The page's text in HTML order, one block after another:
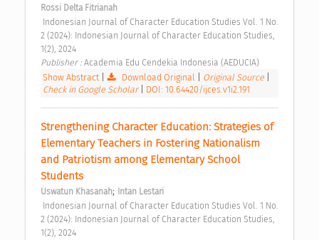
Rossi Delta Fitrianah
2 (2024): Indonesian Journal of Character Education Studies,
1(2), 2024
Publisher : Academia Edu Cendekia Indonesia (AEDUCIA)
Show Abstract| Download Original Original Source
Check in Google Scholar
DOI: 10.64420/ijces.v1i2.191
Strengthening Character Education: Strategies of
Elementary Teachers in Fostering Nationalism
and Patriotism among Elementary School
Students
Uswatun Khasanah; Intan Lestari
2 (2024): Indonesian Journal of Character Education Studies,
1(2), 2024